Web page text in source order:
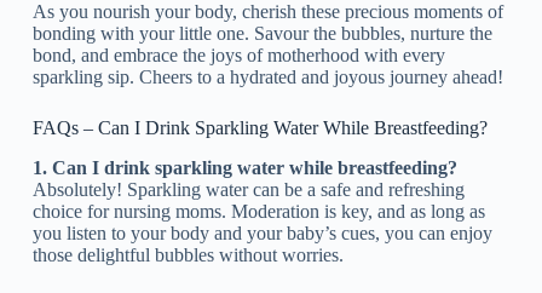
As you nourish your body, cherish these precious moments of
bonding with your little one. Savour the bubbles, nurture the
bond, and embrace the joys of motherhood with every
sparkling sip. Cheers to a hydrated and joyous journey ahead!
FAQs – Can I Drink Sparkling Water While Breastfeeding?
1. Can I drink sparkling water while breastfeeding?
Absolutely! Sparkling water can be a safe and refreshing
choice for nursing moms. Moderation is key, and as long as
you listen to your body and your baby’s cues, you can enjoy
those delightful bubbles without worries.